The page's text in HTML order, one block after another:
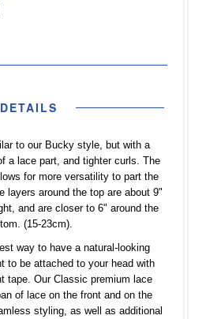
DETAILS
to our Bucky style, but with a
a lace part, and tighter curls. The
for more versatility to part the
layers around the top are about 9"
and are closer to 6" around the
(15-23cm).
way to have a natural-looking
to be attached to your head with
tape. Our Classic premium lace
of lace on the front and on the
styling, as well as additional